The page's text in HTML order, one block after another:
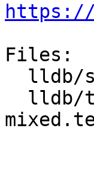
https://
Files: